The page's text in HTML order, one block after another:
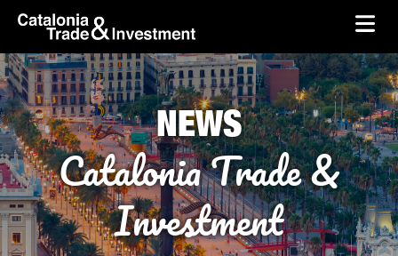
Skip to Main Content
skip-to-content
NEWS
Catalonia Trade &
Investment